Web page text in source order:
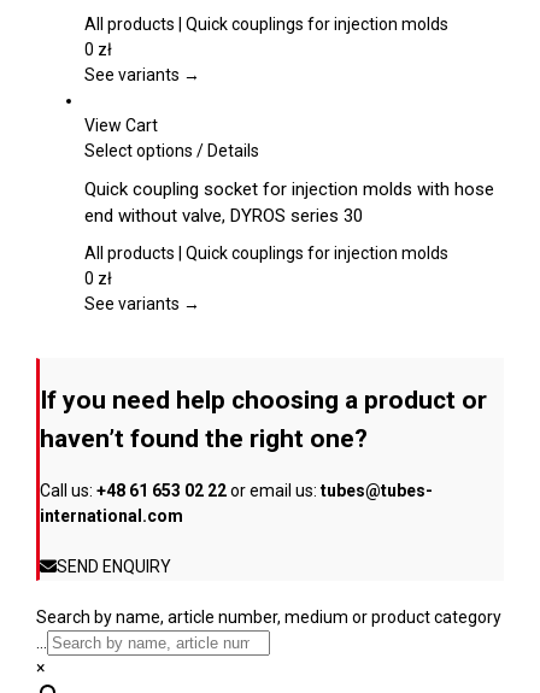
The
may
on
product
page
All products | Quick couplings for injection molds
0 zł
See variants →
View Cart
Select options This
has
multiple
variants.
options
on
the
product
page
/Details
Quick coupling socket for injection molds with hose
end without valve, DYROS series 30
All products | Quick couplings for injection molds
0 zł
See variants →
If you need help choosing a product or
haven’t found the right one?
Call us: +48 61 653 02 22or email us: tubes@tubes-
international.com
SEND ENQUIRY
Search by name, article number, medium or product category
...
×